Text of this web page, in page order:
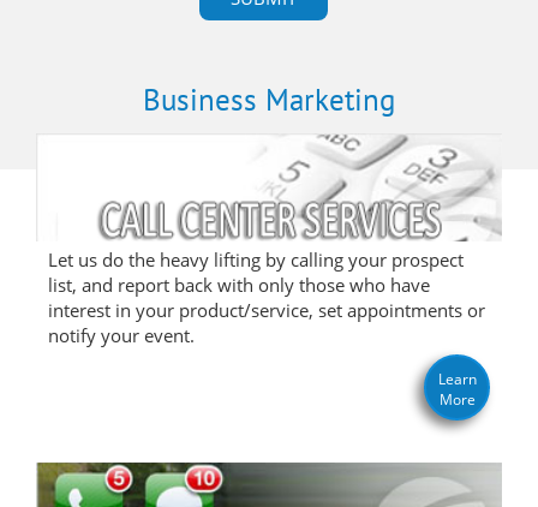
Business Marketing
Let us do the heavy lifting by calling your prospect
list, and report back with only those who have
interest in your product/service, set appointments or
notify your event.
Learn
More